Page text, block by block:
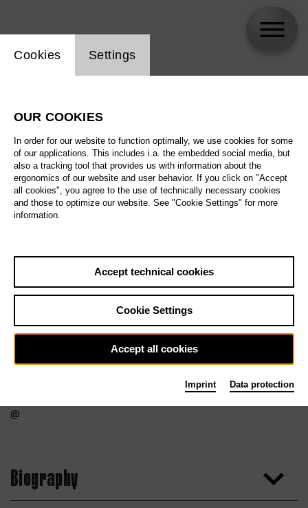
Biography
Website cookie setting
Cookies Settings
OUR COOKIES
In order for our website to function optimally, we use cookies for some
of our applications. This includes i.a. the embedded social media, but
also a tracking tool that provides us with information about the
ergonomics of our website and user behavior. If you click on "Accept
all cookies", you agree to the use of technically necessary cookies
and those to optimize our website. See "Cookie Settings" for more
information.
Accept technical cookies
Cookie Settings
Accept all cookies
Imprint Data protection